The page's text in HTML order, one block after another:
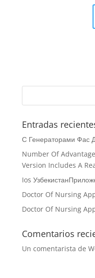
Entradas
С Генераторами Фас
Number Of
Version Includes A
Ios
Doctor Of Nursing
Doctor Of Nursing
Comentarios
Un comentarista de